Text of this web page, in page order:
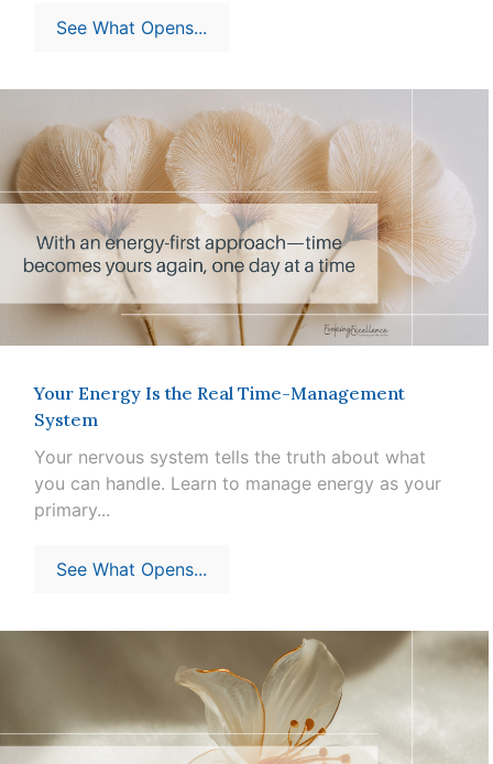
See What Opens...
Your Energy Is the Real Time-Management
System
Your nervous system tells the truth about what
you can handle. Learn to manage energy as your
primary...
See What Opens...